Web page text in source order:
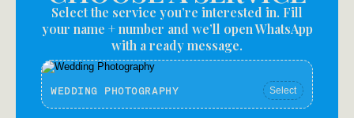
LET’S CREATE TOGETHER
CHOOSE A SERVICE
Select the service you’re interested in. Fill
your name + number and we’ll open WhatsApp